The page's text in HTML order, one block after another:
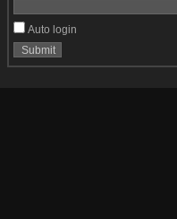
Auto login